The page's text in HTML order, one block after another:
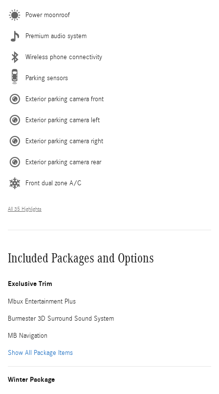
Power moonroof
Premium audio system
Wireless phone connectivity
Parking sensors
Exterior parking camera front
Exterior parking camera left
Exterior parking camera right
Exterior parking camera rear
Front dual zone A/C
All 35 Highlights
Included Packages and Options
Exclusive Trim
Mbux Entertainment Plus
Burmester 3D Surround Sound System
MB Navigation
Show All Package Items
Winter Package